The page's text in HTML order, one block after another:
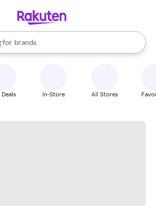
for
stores
brands
groceries
results are available, use the up and down
In-Store All Stores